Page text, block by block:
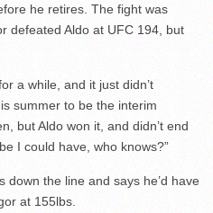
he retires. The fight was
defeated Aldo at UFC 194, but
a while, and it just didn’t
summer to be the interim
but Aldo won it, and didn’t end
I could have, who knows?”
down the line and says he’d have
at 155lbs.